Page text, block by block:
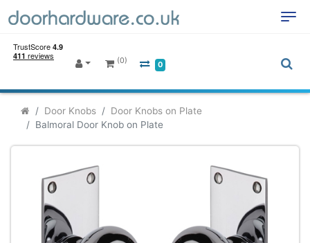
(0) 0
Door Knobs
Door Knobs on Plate
Balmoral Door Knob on Plate